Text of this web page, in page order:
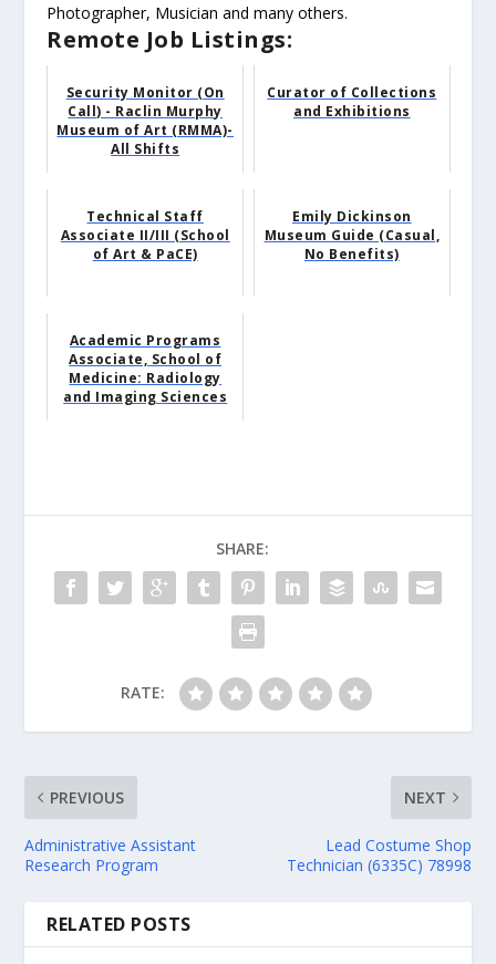
Photographer, Musician and many others.
Remote Job Listings:
Security Monitor (On
Call) - Raclin Murphy
Museum of Art (RMMA)-
All Shifts
Curator of Collections
and Exhibitions
Technical Staff
Associate II/III (School
of Art & PaCE)
Emily Dickinson
Museum Guide (Casual,
No Benefits)
Academic Programs
Associate, School of
Medicine: Radiology
and Imaging Sciences
SHARE:
RATE:
PREVIOUS
Administrative Assistant
Research Program
NEXT
Lead Costume Shop
Technician (6335C) 78998
RELATED POSTS